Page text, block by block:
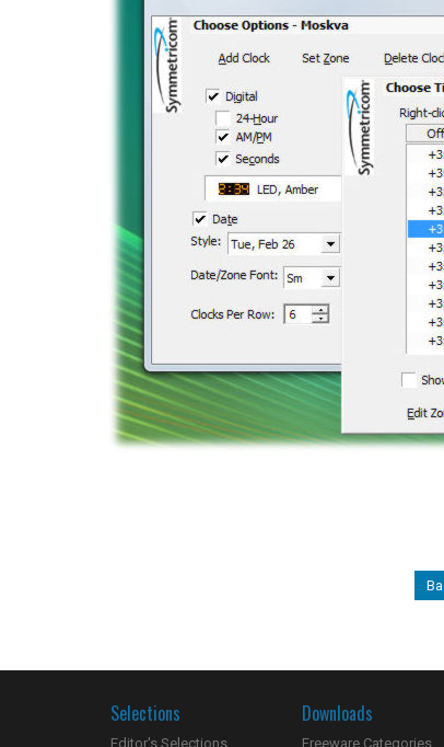
Selections
Editor's Selections
Downloads
Freeware Categories